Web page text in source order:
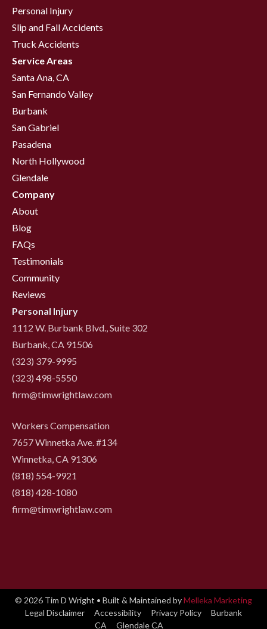
Personal Injury
Slip and Fall Accidents
Truck Accidents
Service Areas
Santa Ana, CA
San Fernando Valley
Burbank
San Gabriel
Pasadena
North Hollywood
Glendale
Company
About
Blog
FAQs
Testimonials
Community
Reviews
Personal Injury
1112 W. Burbank Blvd., Suite 302
Burbank, CA 91506
(323) 379-9995
(323) 498-5550
firm@timwrightlaw.com
Workers Compensation
7657 Winnetka Ave. #134
Winnetka, CA 91306
(818) 554-9921
‍(818) 428-1080
firm@timwrightlaw.com
© 2026 Tim D Wright • Built & Maintained byMelleka Marketing
Legal Disclaimer
Accessibility Privacy Policy
Burbank
CA
Glendale CA